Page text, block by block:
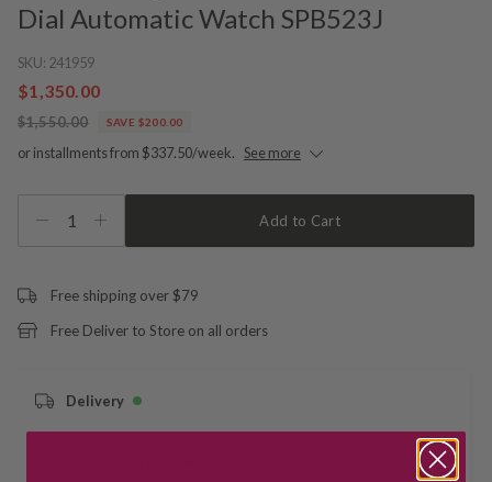
Dial Automatic Watch SPB523J
SKU: 241959
$1,350.00
$1,550.00 SAVE $200.00
or installments from $337.50/week. See more
1 Add to Cart
Free shipping over $79
Free Deliver to Store on all orders
Delivery